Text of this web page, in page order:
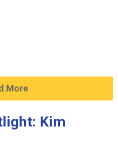
More
Kim